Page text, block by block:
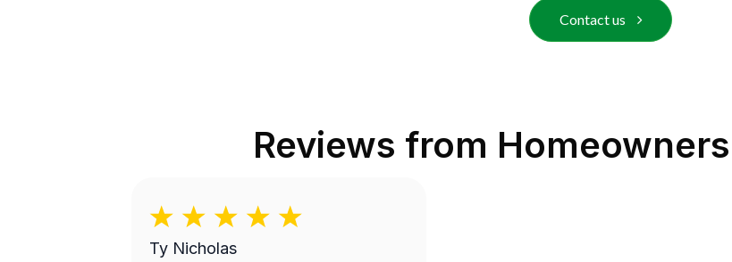
Contact us
Reviews from
Ty Nicholas